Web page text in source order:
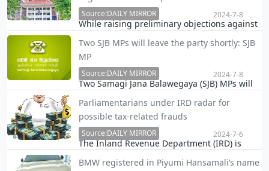
surpassing even the boom times of economic
grow…
While raising preliminary objections against
order restraining the Election Commission
from holding the Presidential election in
2024, the Attorney General today moved the
Supr…
Source:DAILY MIRROR 2024-7-8
Two SJB MPs will leave the party shortly: SJB
MP
Two Samagi Jana Balawegaya (SJB) MPs will
rewards in dollars, an SJB MP said today.
Source:DAILY MIRROR 2024-7-8
Parliamentarians under IRD radar for
possible tax-related frauds
The Inland Revenue Department (IRD) is
parliamentarians over possible involvement
Source:DAILY MIRROR 2024-7-6
BMW registered in Piyumi Hansamali’s name